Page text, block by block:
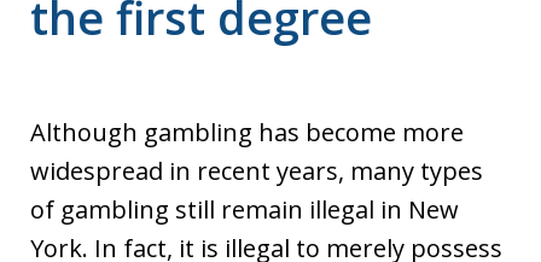
the first degree
Although gambling has become more
widespread in recent years, many types
of gambling still remain illegal in New
York. In fact, it is illegal to merely possess